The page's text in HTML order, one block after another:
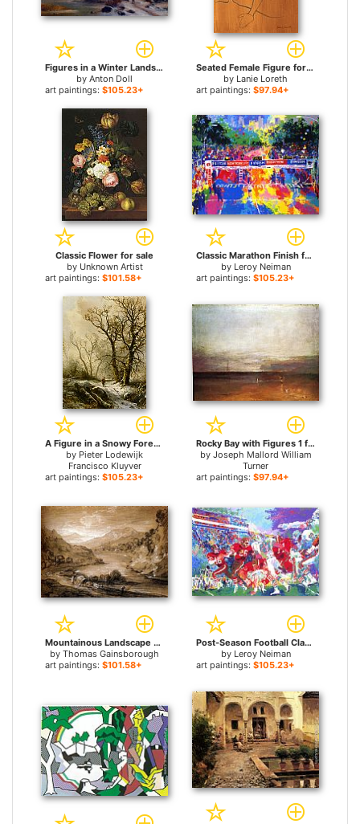
Figures in a Winter Landscape for sale
by Anton Doll
art paintings: $105.23+
Seated Female Figure for sale
by Lanie Loreth
art paintings: $97.94+
Classic Flower for sale
by Unknown Artist
art paintings: $101.58+
Classic Marathon Finish for sale
by Leroy Neiman
art paintings: $105.23+
A Figure in a Snowy Forest Landscape for sale
by Pieter Lodewijk
Francisco Kluyver
art paintings: $105.23+
Rocky Bay with Figures 1 for sale
by Joseph Mallord William
Turner
art paintings: $97.94+
Mountainous Landscape With Cart And Figures for sale
by Thomas Gainsborough
art paintings: $101.58+
Post-Season Football Classic for sale
by Leroy Neiman
art paintings: $105.23+